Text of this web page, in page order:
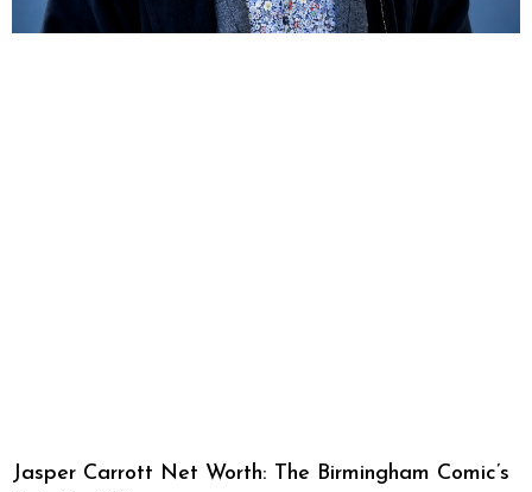
Jasper Carrott Net Worth: The Birmingham Comic’s